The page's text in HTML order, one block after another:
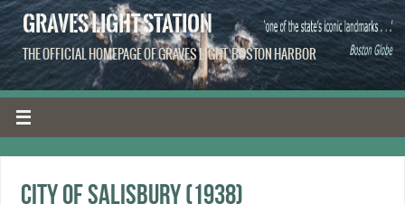
GRAVES LIGHT STATION
THE OFFICIAL HOMEPAGE OF GRAVES LIGHT, BOSTON HARBOR
City of Salisbury (1938)